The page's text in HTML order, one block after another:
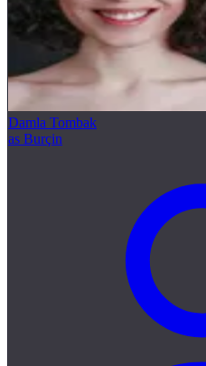
Damla Tombak
as Burçin